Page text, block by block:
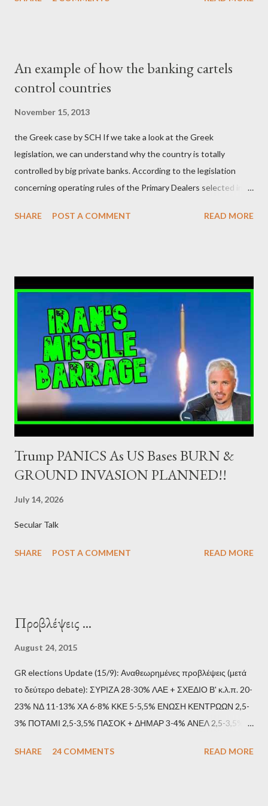
σύστημα των κρατικοδίαιτων 'ημέτερων' και της
κοινωνία να ετοιμάζεται να ξαναφέρει στην εξουσία ένα κομμάτι
αυτού του άθλιου πολιτικού κατεστημένου, με την επιστροφή
βάρβαρων νεοφιλελεύθερων πολιτικών και σκληρής λιτότητας
και που ανάγκασε τη χώρα να διαβεί τον εφιαλτικό μονόδρομο
της μόνιμης χρεοκοπίας, πρέπει να έπαιξε σημαντικό ρόλο. Διότι
ως γνωστόν, η απελπισία...
An example of how the banking cartels
control countries
November 15, 2013
the Greek case by SCH If we take a look at the Greek
legislation, we can understand why the country is totally
controlled by big private banks. According to the legislation
concerning operating rules of the Primary Dealers selected in
securities market , one can read that: From article 1, paragraph1:
jurisdiction by a regulatory authority which, in the opinion of the
Minister of Finance and the Governor of the Bank of Greece
(hereinafter “the Competent Authorities”), imposes an
adequate supervisory/investor protection regime . Primary
Dealers are selected in order to provide specialised services in
the government securities market, i.e., to participate in the
syndications and auctions of Greek government securities in
the primary mark...
SHARE POST A COMMENT READ MORE
Trump PANICS As US Bases BURN &
GROUND INVASION PLANNED!!
July 14, 2026
Secular Talk
SHARE POST A COMMENT READ MORE
Προβλέψεις ...
August 24, 2015
GR elections Update (15/9): Αναθεωρημένες προβλέψεις (μετά
το δεύτερο debate): ΣΥΡΙΖΑ 28-30% ΛΑΕ + ΣΧΕΔΙΟ Β' κ.λ.π. 20-
23% ΝΔ 11-13% ΧΑ 6-8% ΚΚΕ 5-5,5% ΕΝΩΣΗ ΚΕΝΤΡΩΩΝ 2,5-
3% ΠΟΤΑΜΙ 2,5-3,5% ΠΑΣΟΚ + ΔΗΜΑΡ 3-4% ΑΝΕΛ 2,5-3,5%
debate): ΣΥΡΙΖΑ 25-28% ΛΑΕ + ΣΧΕΔΙΟ Β' κ.λ.π. 20-23% ΝΔ
SHARE 24 COMMENTS READ MORE